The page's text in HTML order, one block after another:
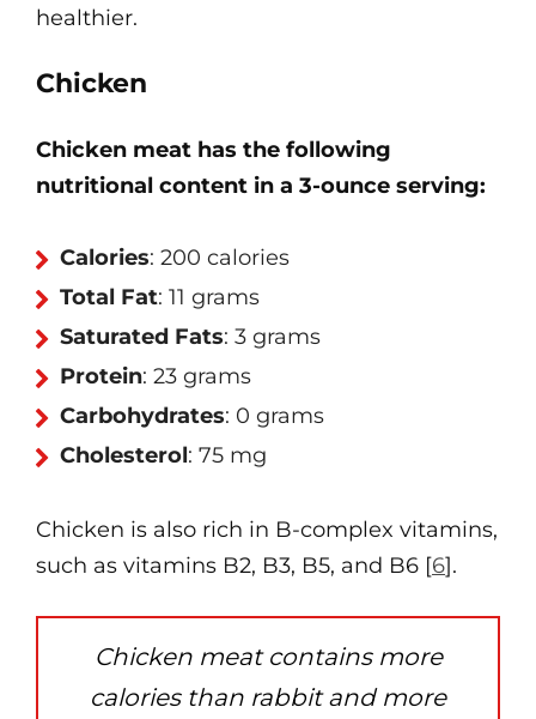
healthier.
Chicken
Chicken meat has the following
nutritional content in a 3-ounce serving:
Calories: 200 calories
Total Fat: 11 grams
Saturated Fats: 3 grams
Protein: 23 grams
Carbohydrates: 0 grams
Cholesterol: 75 mg
Chicken is also rich in B-complex vitamins,
such as vitamins B2, B3, B5, and B6 [6].
Chicken meat contains more
calories than rabbit and more